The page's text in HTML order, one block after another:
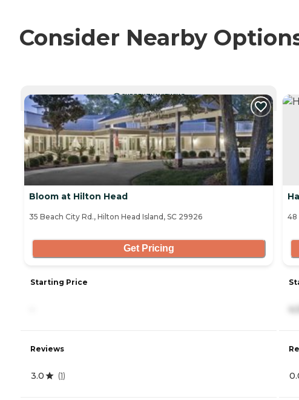
Consider Nearby
CURRENTLY VIEWING
Bloom at Hilton Head
35 Beach City Rd., Hilton Head Island, SC 29926
Get Pricing
Starting Price
Reviews
3.0 (1)
48